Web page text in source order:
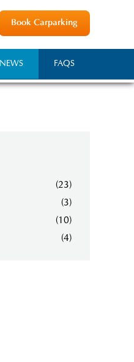
Book Carparking
FAQS
NEWS
(23)
(3)
(10)
(4)